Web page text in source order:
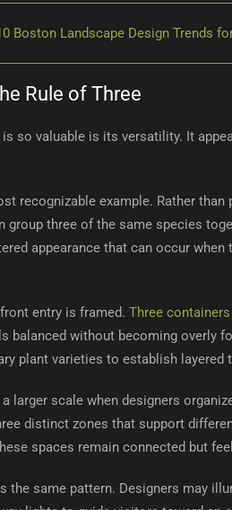
Boston Landscape Design Trends
Rule of Three
so valuable is its versatility. It
recognizable example. Rather
group three of the same species
appearance that can occur
entry is framed. Three containers
balanced without becoming overly
plant varieties to establish layered
larger scale when designers
distinct zones that support
spaces remain connected but
same pattern. Designers may